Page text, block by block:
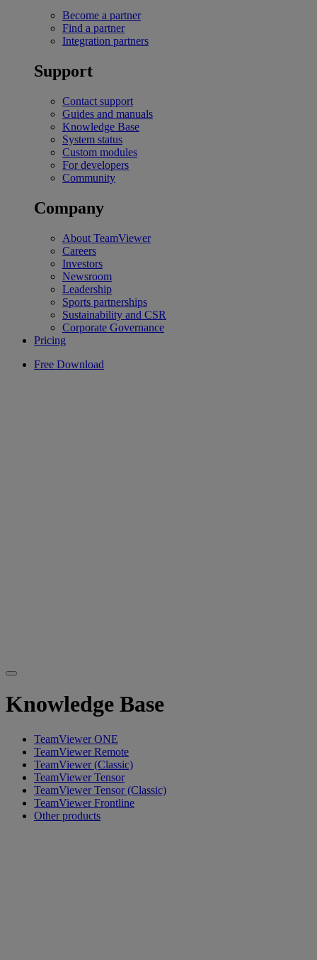
Become a partner
Find a partner
Integration partners
Support
Contact support
Guides and manuals
Knowledge Base
System status
Custom modules
For developers
Community
Company
About TeamViewer
Careers
Investors
Newsroom
Leadership
Sports partnerships
Sustainability and CSR
Corporate Governance
Pricing
Free Download
Knowledge Base
TeamViewer ONE
TeamViewer Remote
TeamViewer (Classic)
TeamViewer Tensor
TeamViewer Tensor (Classic)
TeamViewer Frontline
Other products